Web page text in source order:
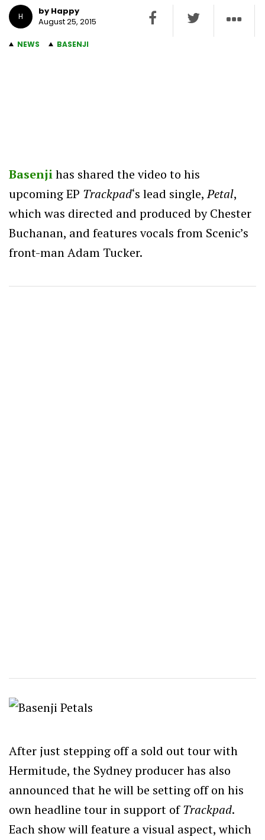
H
by Happy
August 25, 2015
NEWS BASENJI
Basenjihas shared the video to his
upcoming EP Trackpad‘s lead single,Petal,
which was directed and produced by Chester
Buchanan, and features vocals from Scenic’s
front-man Adam Tucker.
After just stepping off a sold out tour with
Hermitude, the Sydney producer has also
announced that he will be setting off on his
own headline tour in support ofTrackpad.
Each show will feature a visual aspect, which